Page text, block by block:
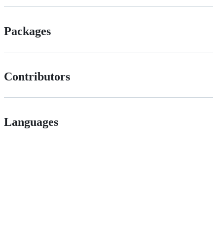
Packages
Contributors
Languages